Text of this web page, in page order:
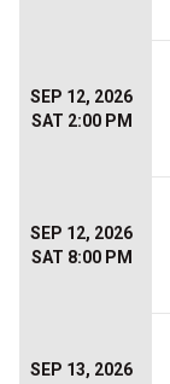
SEP 12, 2026
SAT 2:00 PM
SEP 12, 2026
SAT 8:00 PM
SEP 13, 2026